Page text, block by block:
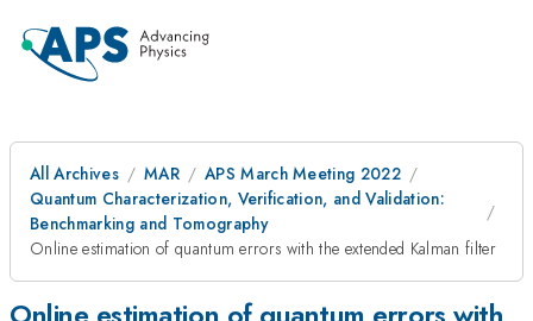
All Archives MAR
APS March Meeting 2022
Quantum Characterization, Verification, and Validation:
Benchmarking and Tomography
Online estimation of quantum errors with the extended Kalman filter